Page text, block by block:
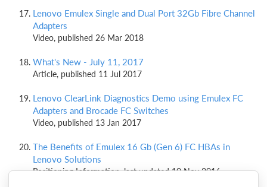
Lenovo Emulex Single and Dual Port 32Gb Fibre Channel
Adapters
Video, published 26 Mar 2018
What's New - July 11, 2017
Article, published 11 Jul 2017
Lenovo ClearLink Diagnostics Demo using Emulex FC
Adapters and Brocade FC Switches
Video, published 13 Jan 2017
The Benefits of Emulex 16 Gb (Gen 6) FC HBAs in
Lenovo Solutions
Positioning Information, last updated 10 Nov 2016